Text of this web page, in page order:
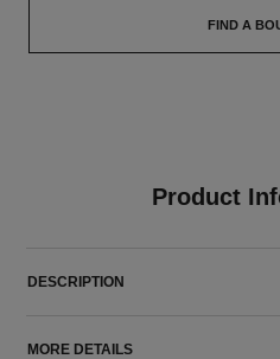
FIND A
Product
DESCRIPTION
MORE DETAILS